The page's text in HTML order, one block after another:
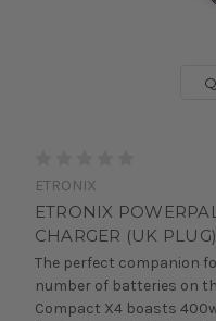
ETRONIX
ETRONIX
CHARGER (UK PLUG)
The perfect companion
number of batteries on
Compact X4 boasts